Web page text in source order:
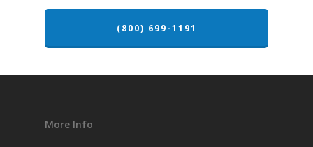
(800) 699-1191
More Info